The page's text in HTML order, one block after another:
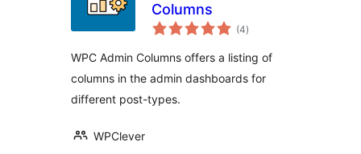
Columns
(4total
de
)
WPC Admin Columns offers a listing of
columns in the admin dashboards for
different post-types.
WPClever